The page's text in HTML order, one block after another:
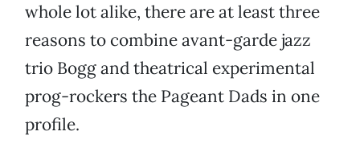
whole lot alike, there are at least three
reasons to combine avant-garde jazz
trio Bogg and theatrical experimental
prog-rockers the Pageant Dads in one
profile.